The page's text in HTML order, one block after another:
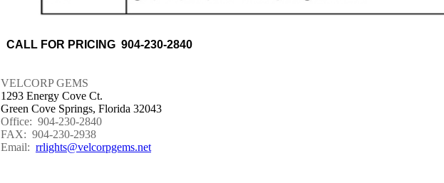
CALL FOR PRICING 904-230-2840
VELCORP GEMS
1293 Energy Cove Ct.
Green Cove Springs, Florida 32043
Office: 904-230-2840
FAX: 904-230-2938
Email: rrlights@velcorpgems.net